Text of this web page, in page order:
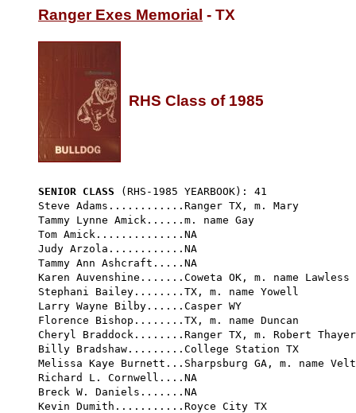
Ranger Exes Memorial - TX
RHS Class of 1985
SENIOR CLASS (RHS-1985 YEARBOOK): 41
Steve Adams............Ranger TX, m. Mary
Tammy Lynne Amick......m. name Gay
Tom Amick..............NA
Judy Arzola............NA
Tammy Ann Ashcraft.....NA
Karen Auvenshine.......Coweta OK, m. name Lawless
Stephani Bailey........TX, m. name Yowell
Larry Wayne Bilby......Casper WY
Florence Bishop........TX, m. name Duncan
Cheryl Braddock........Ranger TX, m. Robert Thayer
Billy Bradshaw.........College Station TX
Melissa Kaye Burnett...Sharpsburg GA, m. name
Richard L. Cornwell....NA
Breck W. Daniels.......NA
Kevin Dumith...........Royce City TX